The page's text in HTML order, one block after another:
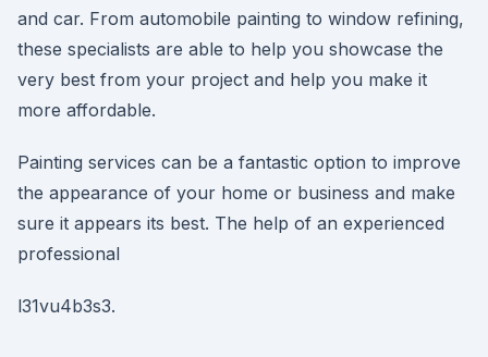
and car. From automobile painting to window refining,
these specialists are able to help you showcase the
very best from your project and help you make it
more affordable.
Painting services can be a fantastic option to improve
the appearance of your home or business and make
sure it appears its best. The help of an experienced
professional
l31vu4b3s3.